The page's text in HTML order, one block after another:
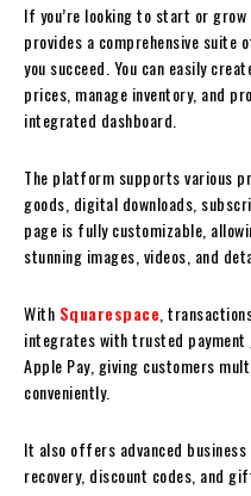
If you’re looking to start or grow
provides a comprehensive suite
you succeed. You can easily
prices, manage inventory, and
integrated dashboard.
The platform supports various
goods, digital downloads,
page is fully customizable,
stunning images, videos, and
With Squarespace ,
integrates with trusted payment
Apple Pay, giving customers
conveniently.
It also offers advanced
recovery, discount codes, and